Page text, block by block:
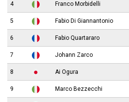
4 Franco Morbidelli
5 Fabio Di Giannantonio
6 Fabio Quartararo
7 Johann Zarco
8 Ai Ogura
9 Marco Bezzecchi